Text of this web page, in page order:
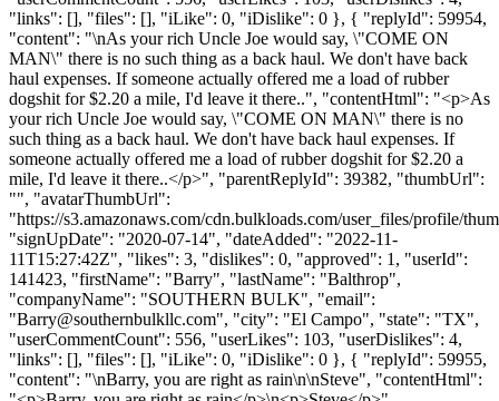
"links": [], "files": [], "iLike": 0, "iDislike": 0 }, { "replyId": 59954,
"content": "\nAs your rich Uncle Joe would say, \"COME ON
MAN\" there is no such thing as a back haul. We don't have back
haul expenses. If someone actually offered me a load of rubber
dogshit for $2.20 a mile, I'd leave it there..", "contentHtml": "<p>As
your rich Uncle Joe would say, \"COME ON MAN\" there is no
such thing as a back haul. We don't have back haul expenses. If
someone actually offered me a load of rubber dogshit for $2.20 a
mile, I'd leave it there..</p>", "parentReplyId": 39382, "thumbUrl":
"", "avatarThumbUrl":
"https://s3.amazonaws.com/cdn.bulkloads.com/user_files/profile/
"signUpDate": "2020-07-14", "dateAdded": "2022-11-
11T15:27:42Z", "likes": 3, "dislikes": 0, "approved": 1, "userId":
141423, "firstName": "Barry", "lastName": "Balthrop",
"companyName": "SOUTHERN BULK", "email":
"Barry@southernbulkllc.com", "city": "El Campo", "state": "TX",
"userCommentCount": 556, "userLikes": 103, "userDislikes": 4,
"links": [], "files": [], "iLike": 0, "iDislike": 0 }, { "replyId": 59955,
"content": "\nBarry, you are right as rain\n\nSteve", "contentHtml":